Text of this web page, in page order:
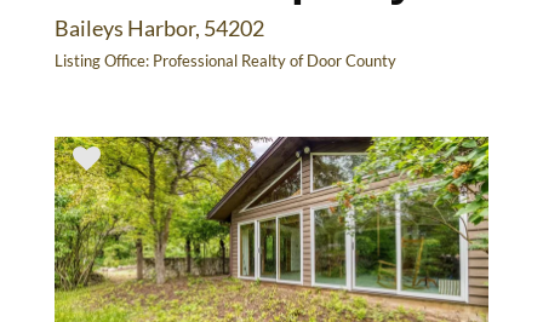
Baileys Harbor, 54202
Listing Office: Professional Realty of Door County